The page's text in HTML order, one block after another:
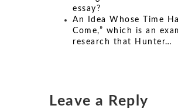
essay?
An Idea Whose Time
Come,” which is an
research that Hunter…
Leave a Reply